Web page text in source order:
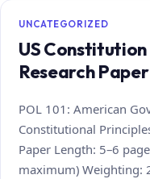
UNCATEGORIZED
US
Research Paper
POL 101: American
Constitutional
Paper Length: 5–6
maximum) Weighting: